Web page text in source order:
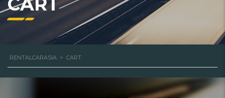
RENTALCARASIA > CART